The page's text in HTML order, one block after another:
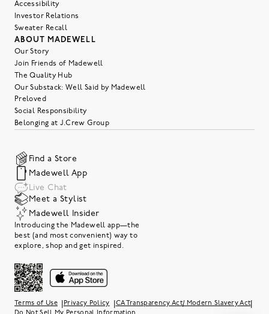
Accessibility
Investor Relations
Sweater Recall
ABOUT MADEWELL
Our Story
Join Friends of Madewell
The Quality Hub
Our Substack: Well Said by Madewell
Preloved
Social Responsibility
Belonging at J.Crew Group
Find a Store
Madewell App
Live Chat
Meet a Stylist
Madewell Insider
Introducing the Madewell app—the
best (and most convenient) way to
explore, shop and get inspired.
Terms of Use Privacy Policy CA Transparency Act/ Modern Slavery Act|